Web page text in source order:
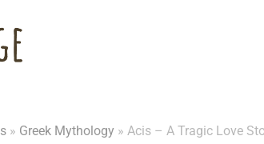
» Greek Mythology » Acis – A Tragic Love